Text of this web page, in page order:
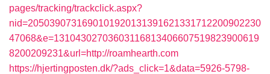
pages/tracking/trackclick.aspx?
nid=2050390731690101920131391621331712200902230
47068&e=13104302703603116813406607519823900619
8200209231&url=http://roamhearth.com
https://hjertingposten.dk/?ads_click=1&data=5926-5798-